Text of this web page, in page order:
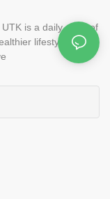
is a daily ritual of
lifestyle for